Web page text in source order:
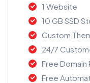
1 Website
10 GB SSD
Custom
24/7
Free Domain
Free